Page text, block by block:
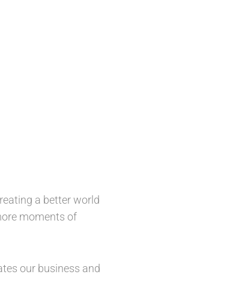
a better world
moments of
our business and